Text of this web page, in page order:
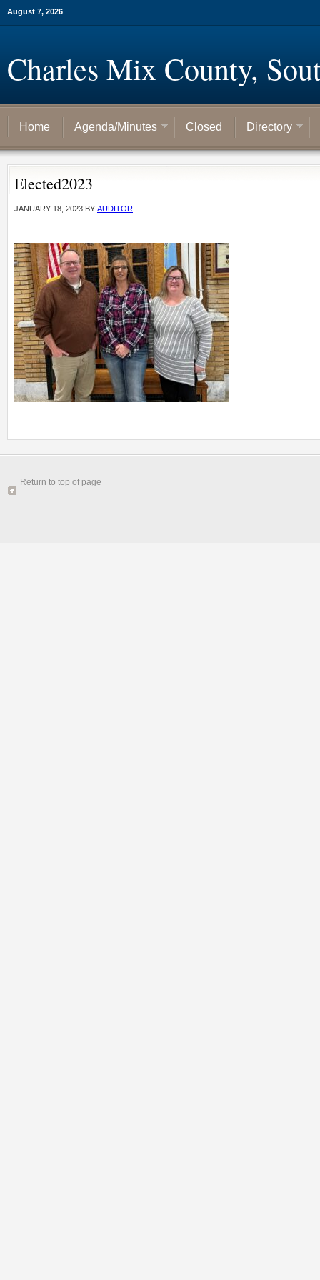
August 7, 2026
Charles Mix County,
Home Agenda/Minutes Closed Directory
Elected2023
JANUARY 18, 2023 BY AUDITOR
Return to top of page